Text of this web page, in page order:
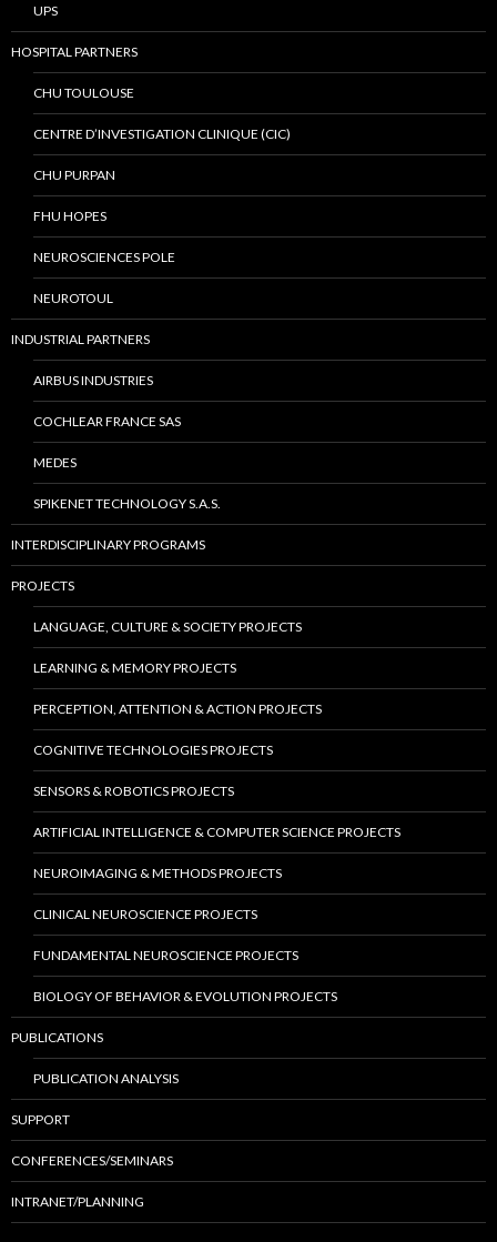
UPS
HOSPITAL PARTNERS
CHU TOULOUSE
CENTRE D’INVESTIGATION CLINIQUE (CIC)
CHU PURPAN
FHU HOPES
NEUROSCIENCES POLE
NEUROTOUL
INDUSTRIAL PARTNERS
AIRBUS INDUSTRIES
COCHLEAR FRANCE SAS
MEDES
SPIKENET TECHNOLOGY S.A.S.
INTERDISCIPLINARY PROGRAMS
PROJECTS
LANGUAGE, CULTURE & SOCIETY PROJECTS
LEARNING & MEMORY PROJECTS
PERCEPTION, ATTENTION & ACTION PROJECTS
COGNITIVE TECHNOLOGIES PROJECTS
SENSORS & ROBOTICS PROJECTS
ARTIFICIAL INTELLIGENCE & COMPUTER SCIENCE PROJECTS
NEUROIMAGING & METHODS PROJECTS
CLINICAL NEUROSCIENCE PROJECTS
FUNDAMENTAL NEUROSCIENCE PROJECTS
BIOLOGY OF BEHAVIOR & EVOLUTION PROJECTS
PUBLICATIONS
PUBLICATION ANALYSIS
SUPPORT
CONFERENCES/SEMINARS
INTRANET/PLANNING